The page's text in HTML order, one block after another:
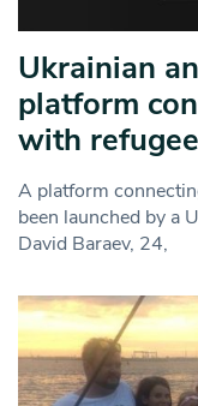
Ukrainian
platform
with
A platform
been launched by a
David Baraev, 24,